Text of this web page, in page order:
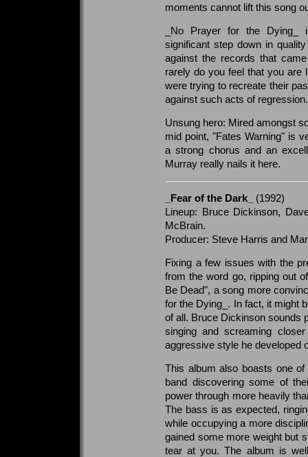
moments cannot lift this song
_No Prayer for the Dying_
significant step down in
against the records that
rarely do you feel that you are
were trying to recreate their
against such acts of regression.
Unsung hero: Mired amongst
mid point, "Fates Warning" is
a strong chorus and an
Murray really nails it here.
_Fear of the Dark_
(1992)
Lineup: Bruce Dickinson,
McBrain.
Producer: Steve Harris and
Fixing a few issues with the
from the word go, ripping out
Be Dead", a song more
for the Dying_. In fact, it might
of all. Bruce Dickinson sounds
singing and screaming
aggressive style he developed
This album also boasts one
band discovering some of
power through more heavily
The bass is as expected,
while occupying a more
gained some more weight but
tear at you. The album is